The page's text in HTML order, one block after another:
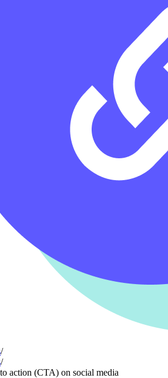
/
/
action (CTA) on social media